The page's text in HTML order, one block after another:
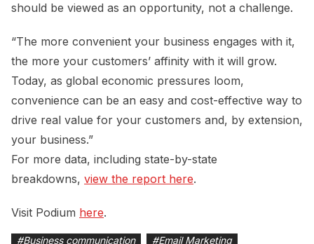
should be viewed as an opportunity, not a challenge.
“The more convenient your business engages with it,
the more your customers’ affinity with it will grow.
Today, as global economic pressures loom,
convenience can be an easy and cost-effective way to
drive real value for your customers and, by extension,
your business.”
For more data, including state-by-state
breakdowns, view the report here.
Visit Podium here.
#Business communication #Email Marketing